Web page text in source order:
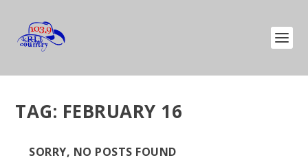
TAG: FEBRUARY 16
SORRY, NO POSTS FOUND